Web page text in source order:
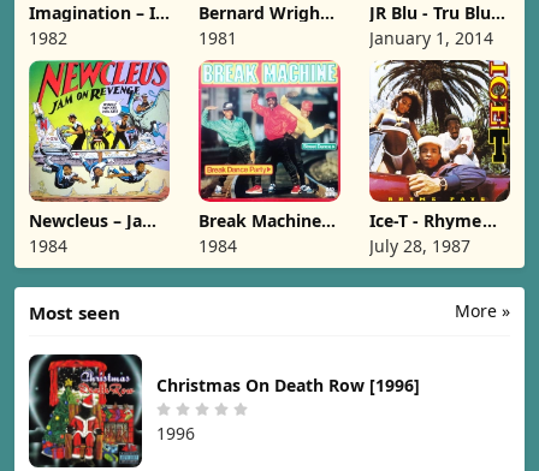
Imagination – In
The Heat Of The
Night [1982]
1982
Bernard Wright -
Nard [1981]
1981
JR Blu - Tru Blu
[2014]
January 1, 2014
Newcleus – Jam
On Revenge
[1984]
1984
Break Machine –
Break Dance
Party [1984]
1984
Ice-T - Rhyme
Pays [1987]
July 28, 1987
More »
Most seen
Christmas On Death Row [1996]
1996